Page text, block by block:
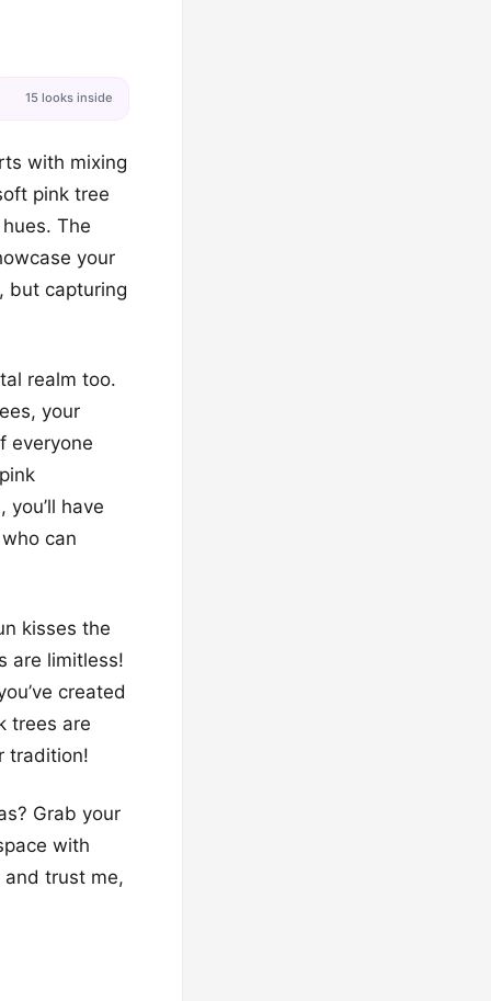
15 looks inside
with mixing
pink tree
The
your
but capturing
realm too.
your
everyone
have
can
kisses the
are limitless!
created
trees are
tradition!
Grab your
with
and trust me,